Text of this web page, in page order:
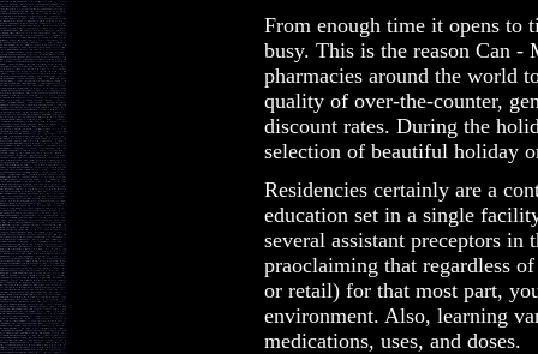
From enough time it opens to
busy. This is the reason Can
pharmacies around the world
quality of over-the-counter,
discount rates. During the
selection of beautiful holiday
Residencies certainly are a
education set in a single
several assistant preceptors
praoclaiming that regardless
or retail) for that most part,
environment. Also, learning
medications, uses, and doses.